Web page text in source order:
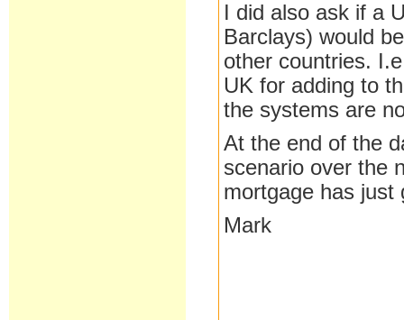
I did also ask if a
Barclays) would
other countries.
UK for adding to
the systems are
At the end of the
scenario over the
mortgage has
Mark